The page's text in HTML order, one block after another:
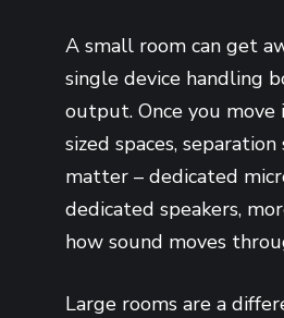
A small room can get
single device handling
output. Once you
sized spaces,
matter – dedicated
dedicated speakers,
how sound moves
Large rooms are a